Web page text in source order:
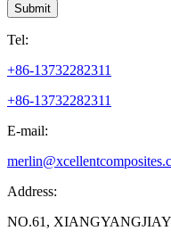
Submit
Tel:
+86-13732282311
+86-13732282311
E-mail:
Address:
NO.61,